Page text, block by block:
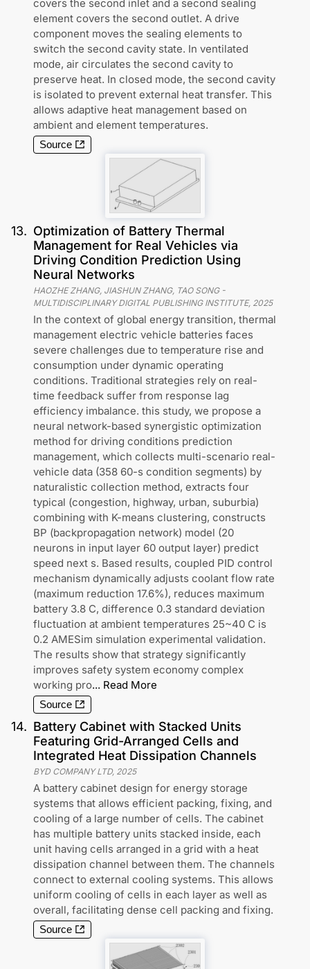
covers the second inlet and a second sealing
element covers the second outlet. A drive
component moves the sealing elements to
switch the second cavity state. In ventilated
mode, air circulates the second cavity to
preserve heat. In closed mode, the second cavity
is isolated to prevent external heat transfer. This
allows adaptive heat management based on
ambient and element temperatures.
Source
13. Optimization of Battery Thermal
Management for Real Vehicles via
Driving Condition Prediction Using
Neural Networks
HAOZHE ZHANG, JIASHUN ZHANG, TAO SONG-
MULTIDISCIPLINARY DIGITAL PUBLISHING INSTITUTE, 2025
In the context of global energy transition, thermal
management electric vehicle batteries faces
severe challenges due to temperature rise and
consumption under dynamic operating
conditions. Traditional strategies rely on real-
time feedback suffer from response lag
efficiency imbalance. this study, we propose a
neural network-based synergistic optimization
method for driving conditions prediction
management, which collects multi-scenario real-
vehicle data (358 60-s condition segments) by
naturalistic collection method, extracts four
typical (congestion, highway, urban, suburbia)
combining with K-means clustering, constructs
BP (backpropagation network) model (20
neurons in input layer 60 output layer) predict
speed next s. Based results, coupled PID control
mechanism dynamically adjusts coolant flow rate
(maximum reduction 17.6%), reduces maximum
battery 3.8 C, difference 0.3 standard deviation
fluctuation at ambient temperatures 25~40 C is
0.2 AMESim simulation experimental validation.
The results show that strategy significantly
improves safety system economy complex
working pro... Read More
Source
14. Battery Cabinet with Stacked Units
Featuring Grid-Arranged Cells and
Integrated Heat Dissipation Channels
BYD COMPANY LTD, 2025
A battery cabinet design for energy storage
systems that allows efficient packing, fixing, and
cooling of a large number of cells. The cabinet
has multiple battery units stacked inside, each
unit having cells arranged in a grid with a heat
dissipation channel between them. The channels
connect to external cooling systems. This allows
uniform cooling of cells in each layer as well as
overall, facilitating dense cell packing and fixing.
Source